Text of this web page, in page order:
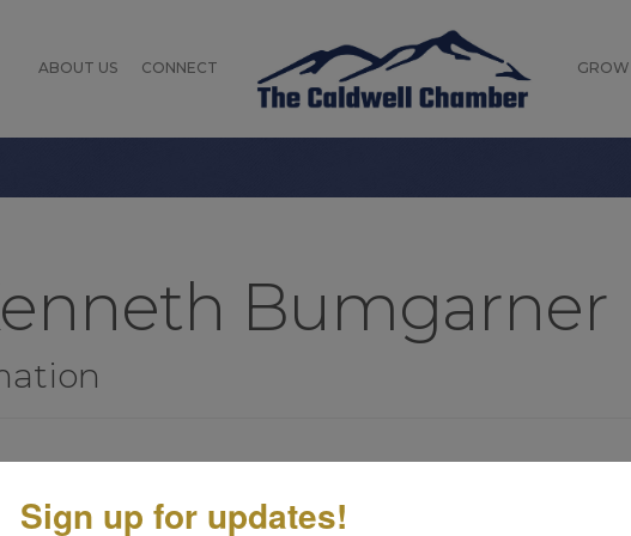
ABOUT US CONNECT GROW
Bumgarner
Sign up for updates!